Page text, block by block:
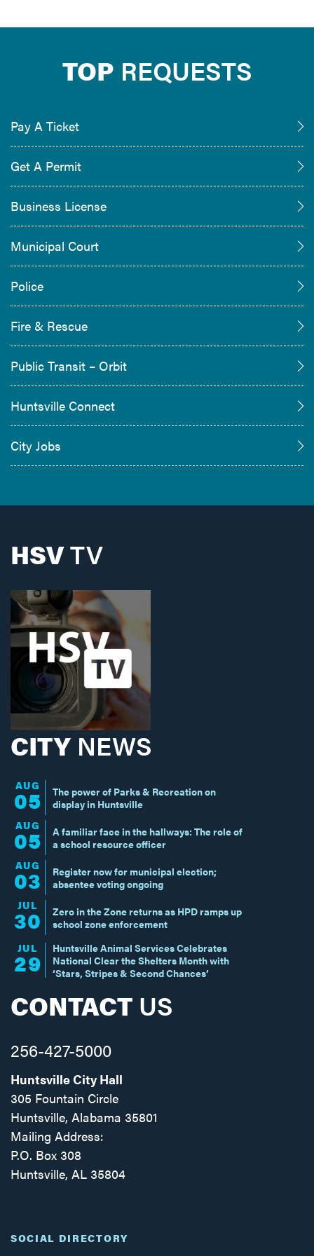
TOP REQUESTS
Pay A Ticket
Get A Permit
Business License
Municipal Court
Police
Fire & Rescue
Public Transit – Orbit
Huntsville Connect
City Jobs
HSVTV
CITY NEWS
AUG
05
The power of Parks & Recreation on
display in Huntsville
AUG
05
A familiar face in the hallways: The role of
a school resource officer
AUG
03
Register now for municipal election;
absentee voting ongoing
JUL
30
Zero in the Zone returns as HPD ramps up
school zone enforcement
JUL
29
Huntsville Animal Services Celebrates
National Clear the Shelters Month with
‘Stars, Stripes & Second Chances’
CONTACT US
256-427-5000
Huntsville City Hall
305 Fountain Circle
Huntsville, Alabama 35801
Mailing Address:
P.O. Box 308
Huntsville, AL 35804
SOCIAL DIRECTORY